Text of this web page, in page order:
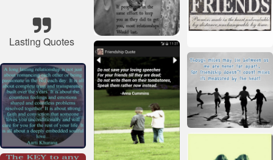
Lasting Quotes